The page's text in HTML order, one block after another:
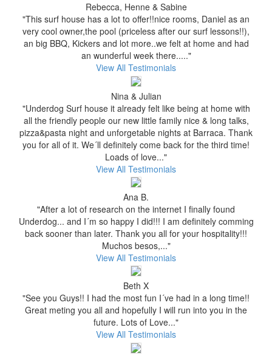
Rebecca, Henne & Sabine
"This surf house has a lot to offer!!nice rooms, Daniel as an
very cool owner,the pool (priceless after our surf lessons!!),
an big BBQ, Kickers and lot more..we felt at home and had
an wunderful week there....."
View All Testimonials
Nina & Julian
"Underdog Surf house it already felt like being at home with
all the friendly people our new little family nice & long talks,
pizza&pasta night and unforgetable nights at Barraca. Thank
you for all of it. We´ll definitely come back for the third time!
Loads of love..."
View All Testimonials
Ana B.
"After a lot of research on the internet I finally found
Underdog... and I´m so happy I did!!! I am definitely comming
back sooner than later. Thank you all for your hospitality!!!
Muchos besos,..."
View All Testimonials
Beth X
"See you Guys!! I had the most fun I´ve had in a long time!!
Great meting you all and hopefully I will run into you in the
future. Lots of Love..."
View All Testimonials